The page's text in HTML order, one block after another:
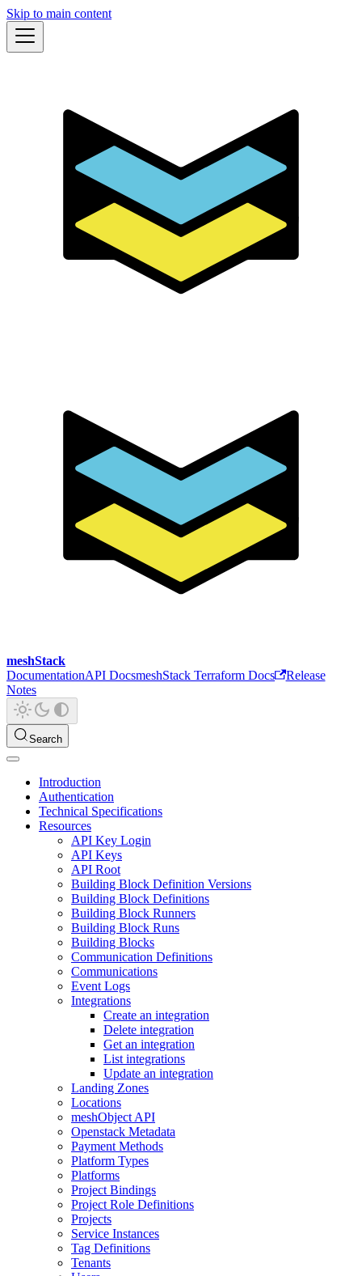
Skip to main content
meshStack
DocumentationAPI DocsmeshStack Terraform Docs
Release
Notes
Search
Introduction
Authentication
Technical Specifications
Resources
API Key Login
API Keys
API Root
Building Block Definition Versions
Building Block Definitions
Building Block Runners
Building Block Runs
Building Blocks
Communication Definitions
Communications
Event Logs
Integrations
Create an integration
Delete integration
Get an integration
List integrations
Update an integration
Landing Zones
Locations
meshObject API
Openstack Metadata
Payment Methods
Platform Types
Platforms
Project Bindings
Project Role Definitions
Projects
Service Instances
Tag Definitions
Tenants